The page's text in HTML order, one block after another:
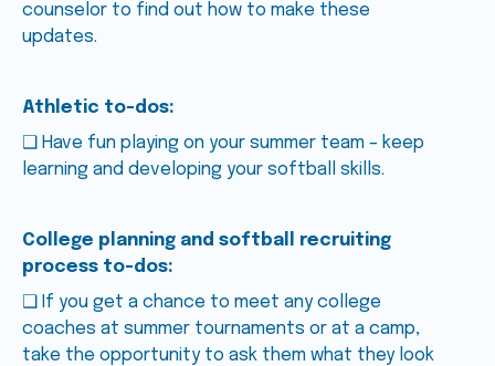
counselor to find out how to make these
updates.
Athletic to-dos:
❑ Have fun playing on your summer team – keep
learning and developing your softball skills.
College planning and softball recruiting
process to-dos:
❑ If you get a chance to meet any college
coaches at summer tournaments or at a camp,
take the opportunity to ask them what they look